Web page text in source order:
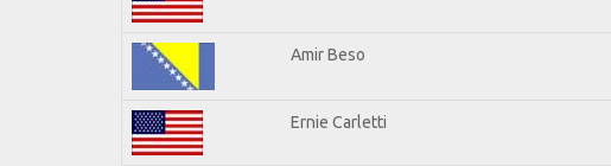
Amir Beso
Ernie Carletti